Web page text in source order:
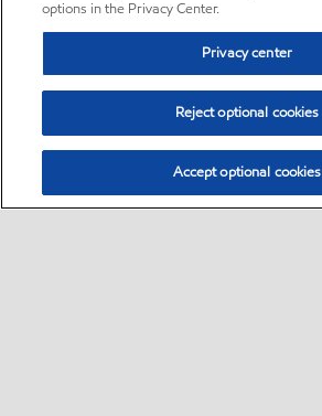
options in the Privacy Center.
Privacy center
Reject optional cookies
Accept optional cookies